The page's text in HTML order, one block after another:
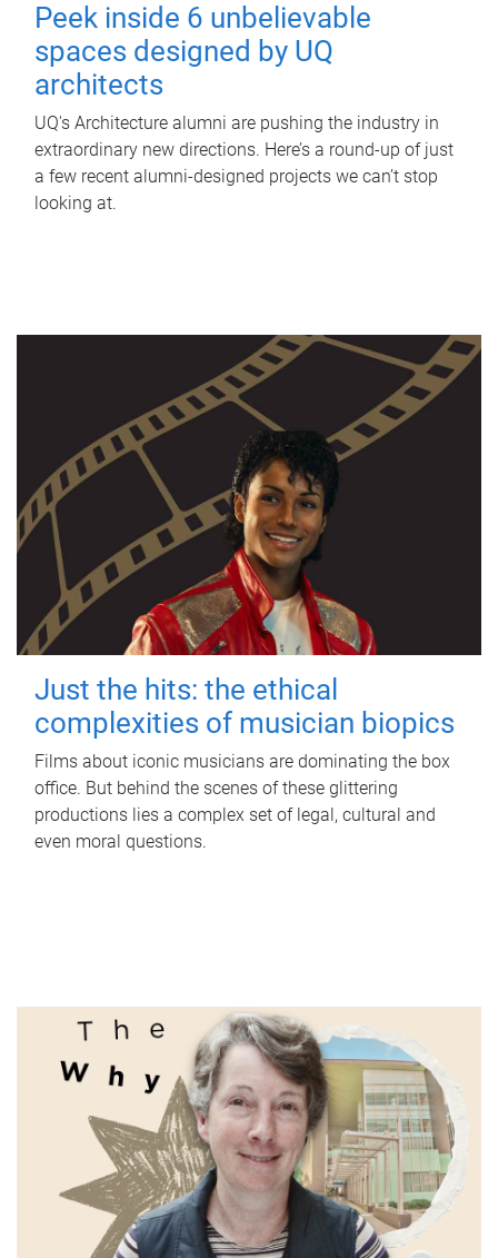
Peek inside 6 unbelievable
spaces designed by UQ
architects
UQ's Architecture alumni are pushing the industry in
extraordinary new directions. Here’s a round-up of just
a few recent alumni-designed projects we can’t stop
looking at.
Just the hits: the ethical
complexities of musician biopics
Films about iconic musicians are dominating the box
office. But behind the scenes of these glittering
productions lies a complex set of legal, cultural and
even moral questions.